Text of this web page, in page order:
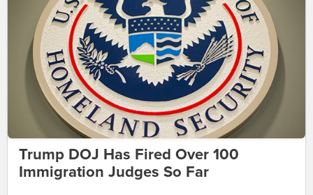
Trump DOJ Has Fired Over 100
Immigration Judges So Far